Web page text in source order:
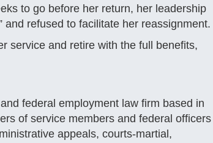
to go before her return, her leadership
and refused to facilitate her reassignment.
service and retire with the full benefits,
federal employment law firm based in
of service members and federal officers
appeals, courts-martial,